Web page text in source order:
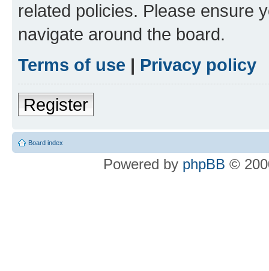
related policies. Please ensure
navigate around the board.
Terms of use | Privacy policy
Register
Board index
Powered by phpBB ©